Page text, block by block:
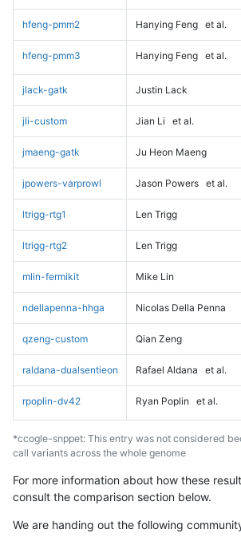
hfeng-pmm2 Hanying Feng et al.
hfeng-pmm3 Hanying Feng et al.
jlack-gatk Justin Lack
jli-custom Jian Li et al.
jmaeng-gatk Ju Heon Maeng
jpowers-varprowl Jason Powers et al.
ltrigg-rtg1 Len Trigg
ltrigg-rtg2 Len Trigg
mlin-fermikit Mike Lin
ndellapenna-hhga Nicolas Della Penna
qzeng-custom Qian Zeng
raldana-dualsentieon Rafael Aldana et al.
rpoplin-dv42 Ryan Poplin et al.
*ccogle-snppet: This entry was not considered
call variants across the whole genome
For more information about how these
consult the comparison section below.
We are handing out the following